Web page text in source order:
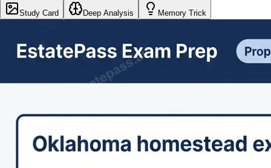
Study Card Deep Analysis Memory Trick